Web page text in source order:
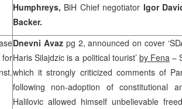
Humphreys, BiH Chief negotiator Igor
Backer.
Dnevni Avaz pg 2, announced on cover
Haris Silajdzic is a political tourist’ by Fena –
which it strongly criticized comments of
following non-adoption of constitutional
Halilovic allowed himself unbelievable